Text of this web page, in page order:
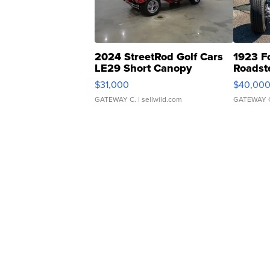
2024 StreetRod Golf Cars
LE29 Short Canopy
$31,000
GATEWAY C. | sellwild.com
1923
$40,000
GATEWAY